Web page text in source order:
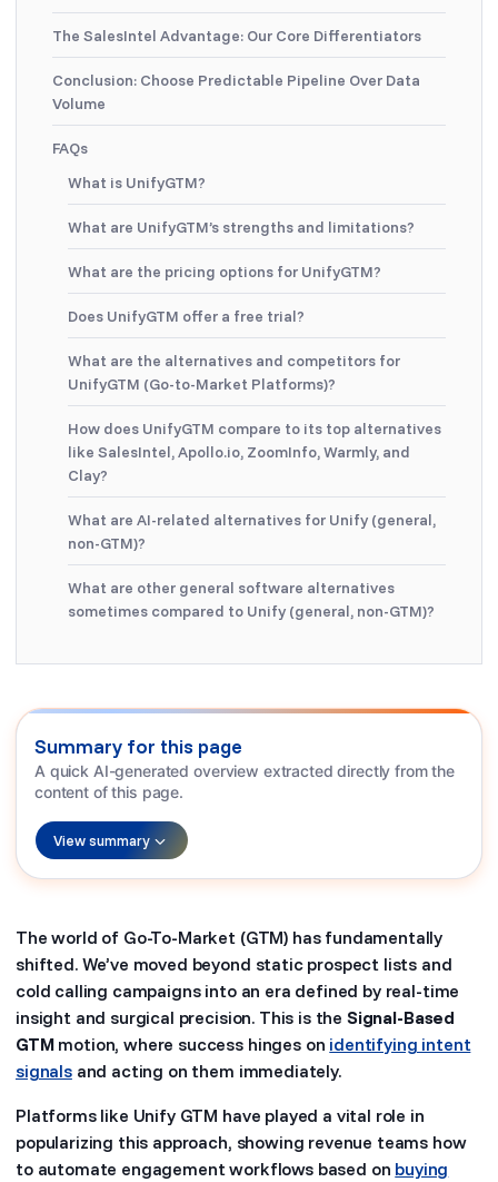
The SalesIntel Advantage: Our Core Differentiators
Conclusion: Choose Predictable Pipeline Over Data
Volume
FAQs
What is UnifyGTM?
What are UnifyGTM’s strengths and limitations?
What are the pricing options for UnifyGTM?
Does UnifyGTM offer a free trial?
What are the alternatives and competitors for
UnifyGTM (Go-to-Market Platforms)?
How does UnifyGTM compare to its top alternatives
like SalesIntel, Apollo.io, ZoomInfo, Warmly, and
Clay?
What are AI-related alternatives for Unify (general,
non-GTM)?
What are other general software alternatives
sometimes compared to Unify (general, non-GTM)?
Summary for this page
A quick AI-generated overview extracted directly from the
content of this page.
View summary
The world of Go-To-Market (GTM) has fundamentally
shifted. We’ve moved beyond static prospect lists and
cold calling campaigns into an era defined by real-time
insight and surgical precision. This is the Signal-Based
GTMmotion, where success hinges on identifying intent
signalsand acting on them immediately.
Platforms like Unify GTM have played a vital role in
popularizing this approach, showing revenue teams how
to automate engagement workflows based on buying